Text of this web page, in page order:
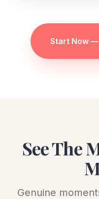
Start Now —
See The
Genuine